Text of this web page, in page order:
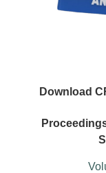
Download